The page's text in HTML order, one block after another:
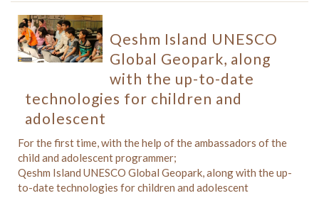
Qeshm Island UNESCO
Global Geopark, along
with the up-to-date
technologies for children and
adolescent
For the first time, with the help of the ambassadors of the
child and adolescent programmer;
Qeshm Island UNESCO Global Geopark, along with the up-
to-date technologies for children and adolescent